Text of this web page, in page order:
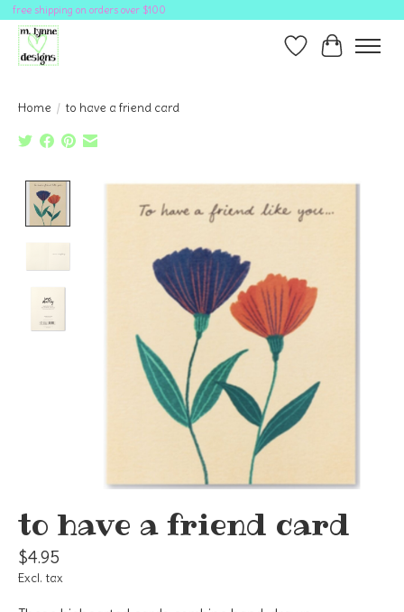
free shipping on orders over $100
Wish ListCart
Home / to have a friend card
Product image slideshow Items
to have a friend card
$4.95
Excl. tax